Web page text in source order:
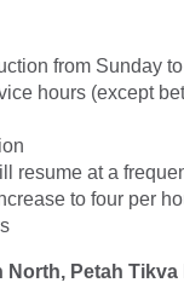
from Sunday
hours (except
resume at a
to four per
North, Petah